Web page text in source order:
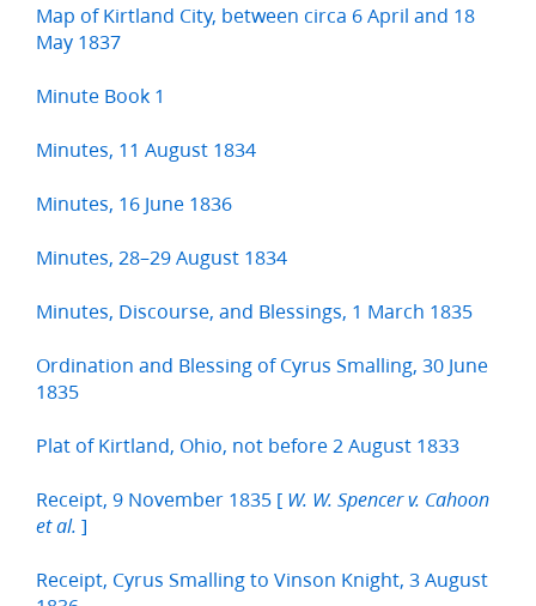
Map of Kirtland City, between circa 6 April and 18
May 1837
Minute Book 1
Minutes, 11 August 1834
Minutes, 16 June 1836
Minutes, 28–29 August 1834
Minutes, Discourse, and Blessings, 1 March 1835
Ordination and Blessing of Cyrus Smalling, 30 June
1835
Plat of Kirtland, Ohio, not before 2 August 1833
Receipt, 9 November 1835 [ W. W. Spencer v. Cahoon
et al. ]
Receipt, Cyrus Smalling to Vinson Knight, 3 August